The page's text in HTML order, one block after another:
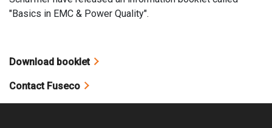
"Basics in EMC & Power Quality".
Download booklet
Contact Fuseco